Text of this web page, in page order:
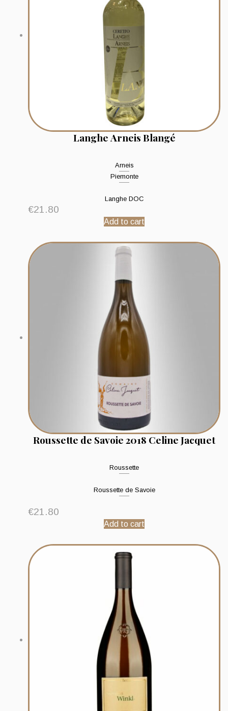
Langhe Arneis Blangé
Arneis
Piemonte
Langhe DOC
€21.80
Add to cart
Roussette de Savoie 2018 Celine Jacquet
Roussette
Roussette de Savoie
€21.80
Add to cart